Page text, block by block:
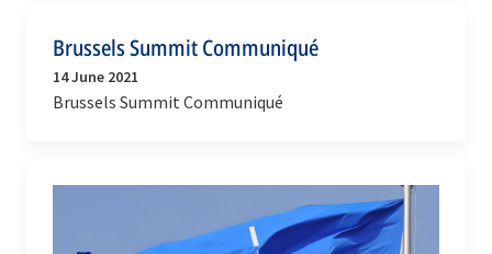
Brussels Summit Communiqué
14 June 2021
Brussels Summit Communiqué